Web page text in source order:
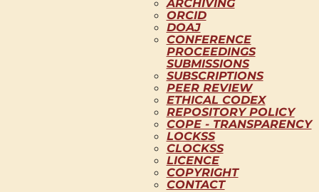
ARCHIVING
ORCID
DOAJ
CONFERENCE
PROCEEDINGS
SUBMISSIONS
SUBSCRIPTIONS
PEER REVIEW
ETHICAL CODEX
REPOSITORY POLICY
COPE - TRANSPARENCY
LOCKSS
CLOCKSS
LICENCE
COPYRIGHT
CONTACT